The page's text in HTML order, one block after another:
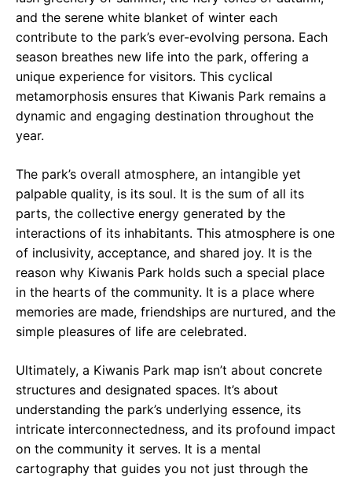
and the serene white blanket of winter each
contribute to the park’s ever-evolving persona. Each
season breathes new life into the park, offering a
unique experience for visitors. This cyclical
metamorphosis ensures that Kiwanis Park remains a
dynamic and engaging destination throughout the
year.
The park’s overall atmosphere, an intangible yet
palpable quality, is its soul. It is the sum of all its
parts, the collective energy generated by the
interactions of its inhabitants. This atmosphere is one
of inclusivity, acceptance, and shared joy. It is the
reason why Kiwanis Park holds such a special place
in the hearts of the community. It is a place where
memories are made, friendships are nurtured, and the
simple pleasures of life are celebrated.
Ultimately, a Kiwanis Park map isn’t about concrete
structures and designated spaces. It’s about
understanding the park’s underlying essence, its
intricate interconnectedness, and its profound impact
on the community it serves. It is a mental
cartography that guides you not just through the